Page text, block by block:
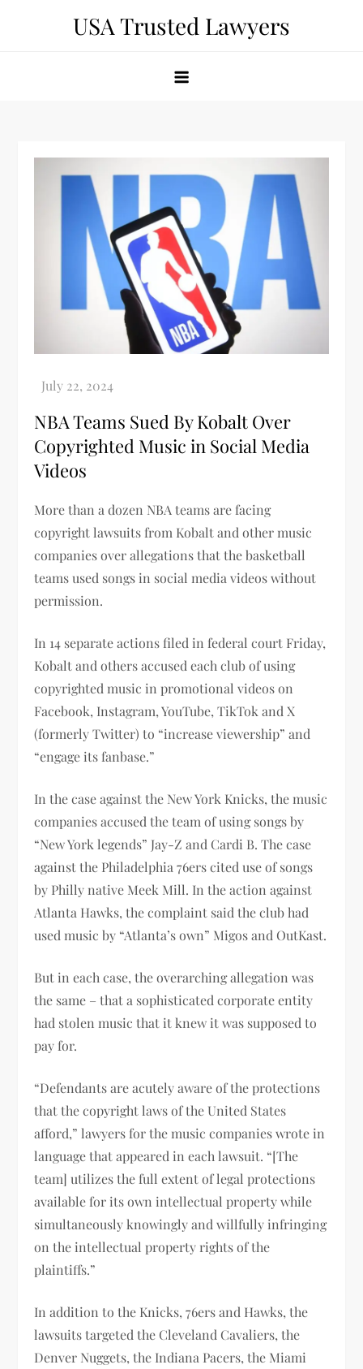
USA Trusted Lawyers
NBA Teams Sued By Kobalt Over
Copyrighted Music in Social Media
Videos
More than a dozen NBA teams are facing
copyright lawsuits from Kobalt and other music
companies over allegations that the basketball
teams used songs in social media videos without
permission.
In 14 separate actions filed in federal court Friday,
Kobalt and others accused each club of using
copyrighted music in promotional videos on
Facebook, Instagram, YouTube, TikTok and X
(formerly Twitter) to “increase viewership” and
“engage its fanbase.”
In the case against the New York Knicks, the music
companies accused the team of using songs by
“New York legends” Jay-Z and Cardi B. The case
against the Philadelphia 76ers cited use of songs
by Philly native Meek Mill. In the action against
Atlanta Hawks, the complaint said the club had
used music by “Atlanta’s own” Migos and OutKast.
But in each case, the overarching allegation was
the same – that a sophisticated corporate entity
had stolen music that it knew it was supposed to
pay for.
“Defendants are acutely aware of the protections
that the copyright laws of the United States
afford,” lawyers for the music companies wrote in
language that appeared in each lawsuit. “[The
team] utilizes the full extent of legal protections
available for its own intellectual property while
simultaneously knowingly and willfully infringing
on the intellectual property rights of the
plaintiffs.”
In addition to the Knicks, 76ers and Hawks, the
lawsuits targeted the Cleveland Cavaliers, the
Denver Nuggets, the Indiana Pacers, the Miami